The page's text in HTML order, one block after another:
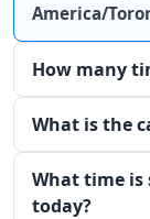
America/
How many
What is the
What time is
today?